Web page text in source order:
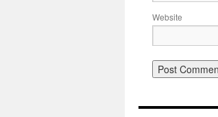
Website